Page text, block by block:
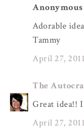
Anonymous
Adorable
Tammy
April 27,
The
Great idea!!
April 27,